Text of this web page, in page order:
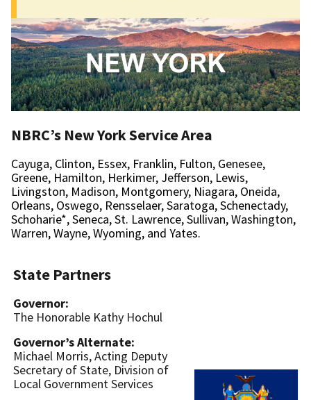
New
York
NBRC’s New York Service Area
Cayuga, Clinton, Essex, Franklin, Fulton, Genesee,
Greene, Hamilton, Herkimer, Jefferson, Lewis,
Livingston, Madison, Montgomery, Niagara, Oneida,
Orleans, Oswego, Rensselaer, Saratoga, Schenectady,
Schoharie*, Seneca, St. Lawrence, Sullivan, Washington,
Warren, Wayne, Wyoming, and Yates.
State Partners
Governor:
The Honorable Kathy Hochul
Governor’s Alternate:
Michael Morris, Acting Deputy
Secretary of State, Division of
Local Government Services